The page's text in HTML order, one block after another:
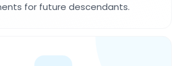
for future descendants.